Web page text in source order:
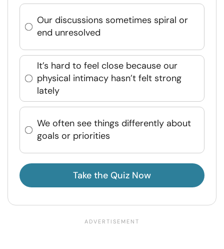
Our discussions sometimes spiral or
end unresolved
It’s hard to feel close because our
physical intimacy hasn’t felt strong
lately
We often see things differently about
goals or priorities
Take the Quiz Now